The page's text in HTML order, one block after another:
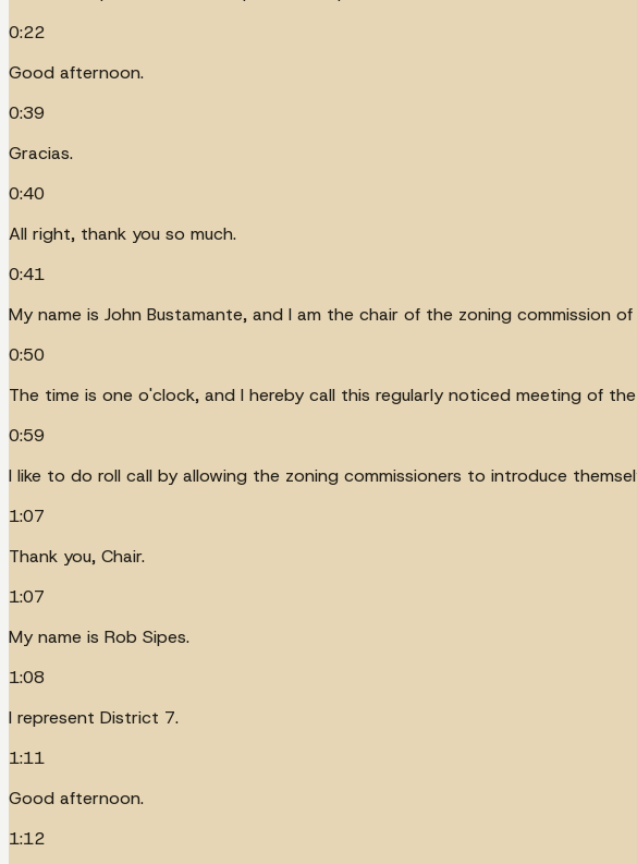
0:22
Good afternoon.
0:39
Gracias.
0:40
All right, thank you so much.
0:41
My name is John Bustamante, and I am the chair of the zoning commission
0:50
The time is one o'clock, and I hereby call this regularly noticed meeting of
0:59
I like to do roll call by allowing the zoning commissioners to introduce
1:07
Thank you, Chair.
1:07
My name is Rob Sipes.
1:08
I represent District 7.
1:11
Good afternoon.
1:12